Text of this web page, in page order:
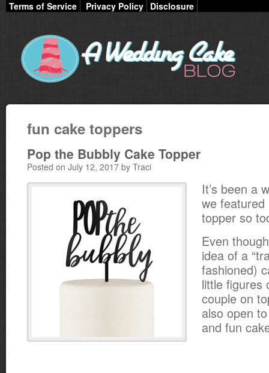
Terms of Service Privacy Policy Disclosure
fun cake toppers
Pop the Bubbly Cake Topper
Posted on July 12, 2017 by Traci
It’s been a
we
topper so
Even
idea of a
fashioned)
little figures
couple on
also open
and fun